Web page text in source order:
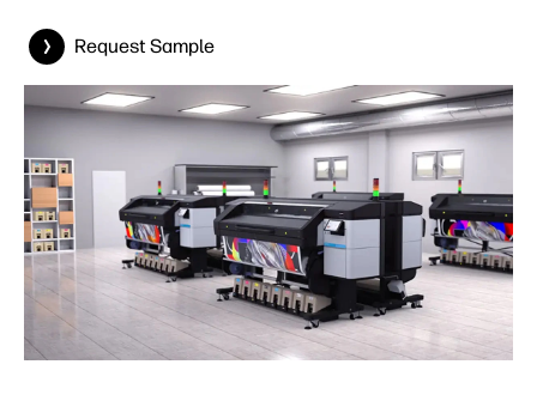
Request Sample